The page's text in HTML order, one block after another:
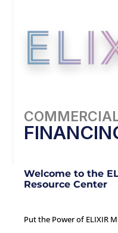
Welcome to the
Resource Center
Put the Power of ELIXIR